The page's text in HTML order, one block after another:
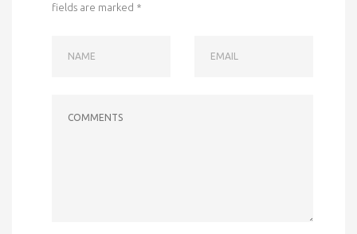
fields are marked *